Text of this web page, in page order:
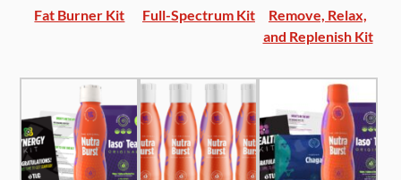
Fat Burner Kit Full-Spectrum Kit
Remove, Relax,
and Replenish Kit